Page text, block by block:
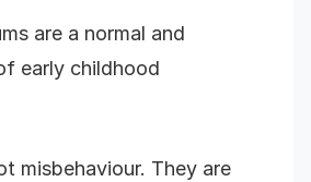
are a normal and
early childhood
misbehaviour. They are